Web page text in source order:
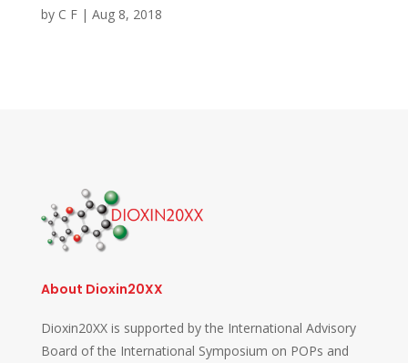
by C F| Aug 8, 2018
About Dioxin20XX
Dioxin20XX is supported by the International Advisory
Board of the International Symposium on POPs and